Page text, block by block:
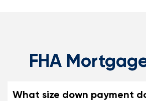
FHA
What size down payment